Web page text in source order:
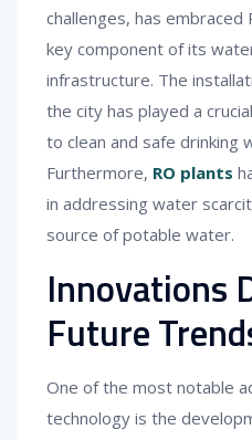
challenges, has embraced
key component of its
infrastructure. The
the city has played a
to clean and safe drinking
Furthermore, RO plants
in addressing water
source of potable water.
Innovations
Future
One of the most notable
technology is the